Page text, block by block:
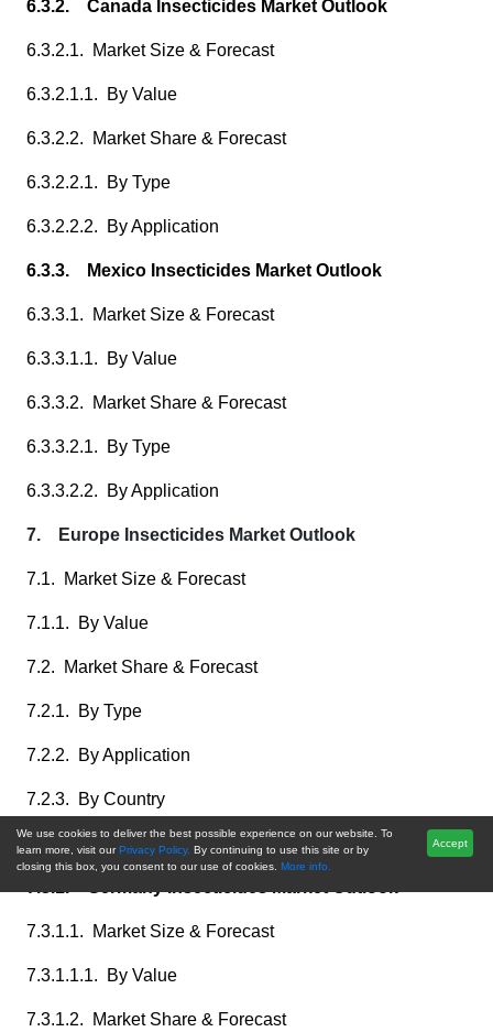
6.3.2. Canada Insecticides Market Outlook
6.3.2.1. Market Size & Forecast
6.3.2.1.1. By Value
6.3.2.2. Market Share & Forecast
6.3.2.2.1. By Type
6.3.2.2.2. By Application
6.3.3. Mexico Insecticides Market Outlook
6.3.3.1. Market Size & Forecast
6.3.3.1.1. By Value
6.3.3.2. Market Share & Forecast
6.3.3.2.1. By Type
6.3.3.2.2. By Application
7. Europe Insecticides Market Outlook
7.1. Market Size & Forecast
7.1.1. By Value
7.2. Market Share & Forecast
7.2.1. By Type
7.2.2. By Application
7.2.3. By Country
7.3. Europe: Country Analysis
7.3.1.1. Market Size & Forecast
7.3.1.1.1. By Value
7.3.1.2. Market Share & Forecast
We use cookies to deliver the best possible experience on our website. To
learn more, visit our Privacy Policy. By continuing to use this site or by
closing this box, you consent to our use of cookies. More info.
Accept